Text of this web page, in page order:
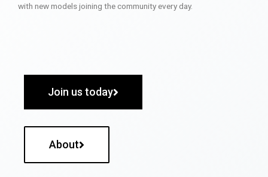
with new models joining the community every day.
Join us today
About